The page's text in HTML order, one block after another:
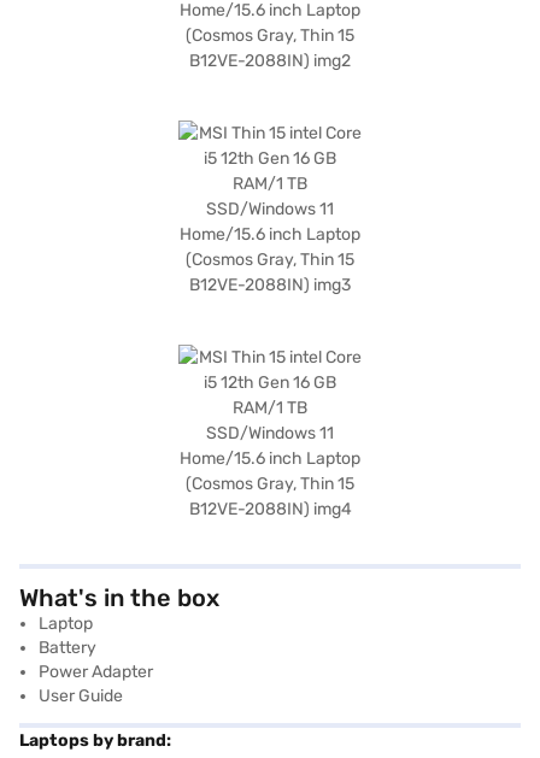
What's in the box
Laptop
Battery
Power Adapter
User Guide
Laptops by brand: